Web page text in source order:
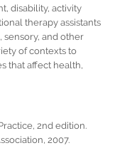
disability, activity
therapy assistants
sensory, and other
of contexts to
that affect health,
2nd edition.
2007.